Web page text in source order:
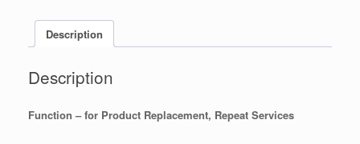
Description
Description
Function – for Product Replacement, Repeat Services